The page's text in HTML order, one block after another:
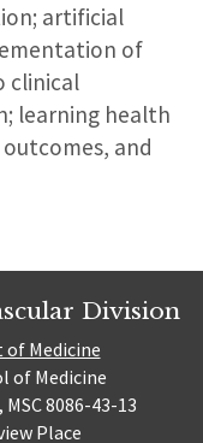
artificial
of
clinical
learning health
and
Division
Medicine
of Medicine
8086-43-13
Place